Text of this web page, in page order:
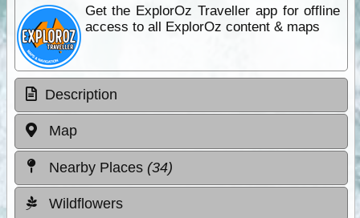
Get the ExplorOz Traveller app for offline
access to all ExplorOz content & maps
Description
Map
Nearby Places (34)
Wildflowers